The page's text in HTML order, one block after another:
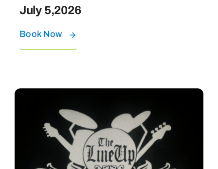
July 5,2026
Book Now